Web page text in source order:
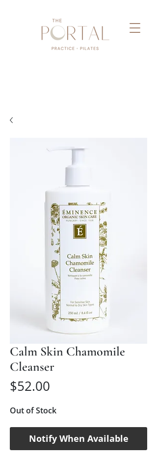
Calm Skin Chamomile
Cleanser
$52.00
Out of Stock
Notify When Available